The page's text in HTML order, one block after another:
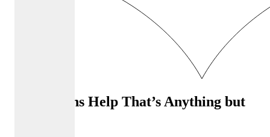
Admissions Help That’s Anything but